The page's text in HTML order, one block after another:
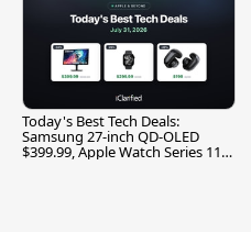
Today's Best Tech Deals:
Samsung 27-inch QD-OLED
$399.99, Apple Watch Series 11